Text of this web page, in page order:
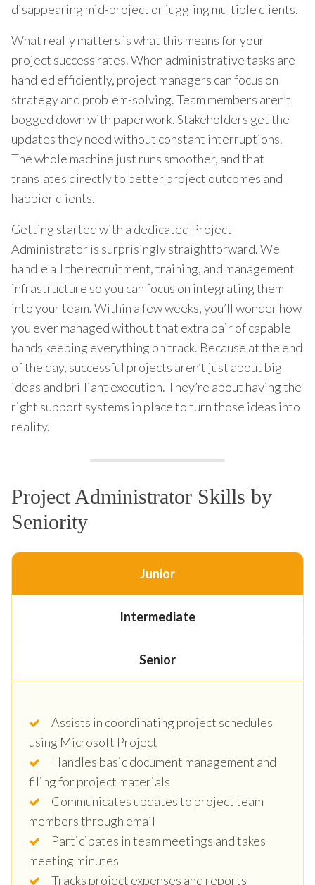
disappearing mid-project or juggling multiple clients.
What really matters is what this means for your
project success rates. When administrative tasks are
handled efficiently, project managers can focus on
strategy and problem-solving. Team members aren’t
bogged down with paperwork. Stakeholders get the
updates they need without constant interruptions.
The whole machine just runs smoother, and that
translates directly to better project outcomes and
happier clients.
Getting started with a dedicated Project
Administrator is surprisingly straightforward. We
handle all the recruitment, training, and management
infrastructure so you can focus on integrating them
into your team. Within a few weeks, you’ll wonder how
you ever managed without that extra pair of capable
hands keeping everything on track. Because at the end
of the day, successful projects aren’t just about big
ideas and brilliant execution. They’re about having the
right support systems in place to turn those ideas into
reality.
Project Administrator Skills by
Seniority
Junior
Intermediate
Senior
Assists in coordinating project schedules
using Microsoft Project
Handles basic document management and
filing for project materials
Communicates updates to project team
members through email
Participates in team meetings and takes
meeting minutes
Tracks project expenses and reports